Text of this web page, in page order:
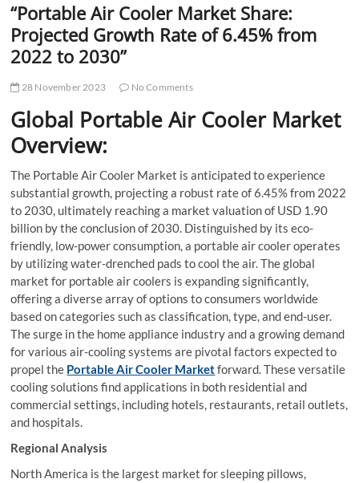
“Portable Air Cooler Market Share:
Projected Growth Rate of 6.45% from
2022 to 2030”
28 November 2023 No Comments
Global Portable Air Cooler Market
Overview:
The Portable Air Cooler Market is anticipated to experience
substantial growth, projecting a robust rate of 6.45% from 2022
to 2030, ultimately reaching a market valuation of USD 1.90
billion by the conclusion of 2030. Distinguished by its eco-
friendly, low-power consumption, a portable air cooler operates
by utilizing water-drenched pads to cool the air. The global
market for portable air coolers is expanding significantly,
offering a diverse array of options to consumers worldwide
based on categories such as classification, type, and end-user.
The surge in the home appliance industry and a growing demand
for various air-cooling systems are pivotal factors expected to
propel the Portable Air Cooler Marketforward. These versatile
cooling solutions find applications in both residential and
commercial settings, including hotels, restaurants, retail outlets,
and hospitals.
Regional Analysis
North America is the largest market for sleeping pillows,